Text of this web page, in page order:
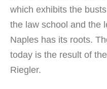
which exhibits the
the law school and the
Naples has its roots.
today is the result of
Riegler.